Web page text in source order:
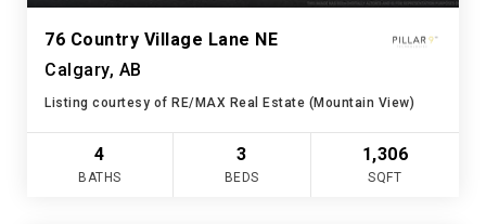
76 Country Village Lane NE
Calgary, AB
Listing courtesy of RE/MAX Real Estate (Mountain View)
4
BATHS
3
BEDS
1,306
SQFT